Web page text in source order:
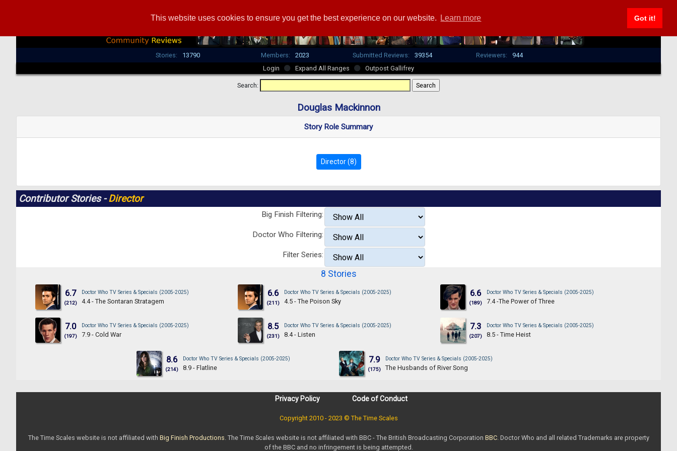
This website uses cookies to ensure you get the best experience on our website. Learn more Got it!
Stories: 13790 Members: 2023 Submitted Reviews: 39354 Reviewers:
944
Login
Expand All Ranges Outpost Gallifrey
Search:
Douglas Mackinnon
Story Role Summary
Director (8)
Contributor Stories -Director
Big Finish Filtering:
Doctor Who Filtering:
Filter Series:
8 Stories
6.7
(212)
Doctor Who TV Series & Specials (2005-2025)
4.4 - The Sontaran Stratagem
6.6
(211)
Doctor Who TV Series & Specials (2005-2025)
4.5 - The Poison Sky
6.6
(189)
Doctor Who TV Series & Specials (2005-2025)
7.4 -The Power of Three
7.0
(197)
Doctor Who TV Series & Specials (2005-2025)
7.9 - Cold War
8.5
(231)
Doctor Who TV Series & Specials (2005-2025)
8.4 - Listen
7.3
(207)
Doctor Who TV Series & Specials (2005-2025)
8.5 - Time Heist
8.6
(214)
Doctor Who TV Series & Specials (2005-2025)
8.9 - Flatline
7.9
(175)
Doctor Who TV Series & Specials (2005-2025)
The Husbands of River Song
Privacy Policy Code of Conduct
Copyright 2010 - 2023 © The Time Scales
The Time Scales website is not affiliated with Big Finish Productions. The Time Scales website is not affiliated with BBC - The British Broadcasting Corporation BBC. Doctor Who and all related Trademarks are property
of the BBC and no infringement is being attempted.